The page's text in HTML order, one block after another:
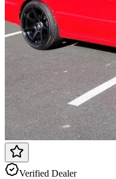
Verified Dealer